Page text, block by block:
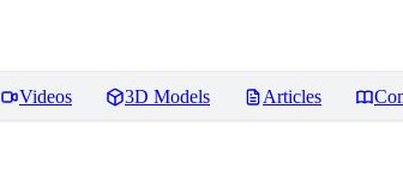
Videos 3D Models Articles